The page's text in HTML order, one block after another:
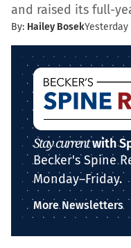
and raised its full-
By: Hailey BosekYesterday
Stay currentwith
Becker's Spine
Monday–Friday.
More Newsletters